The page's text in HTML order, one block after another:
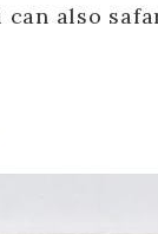
can also